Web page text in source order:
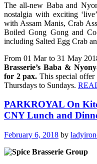
The all-new Baba and
nostalgia with exciting
with Assam Manis, Crab
Boiled Gong Gong and
including Salted Egg Crab
From 01 Mar to 31 May
Brasserie’s Baba &
for 2 pax. This special
Thursdays to Sundays.
PARKROYAL On
CNY Lunch and
February 6, 2018 by